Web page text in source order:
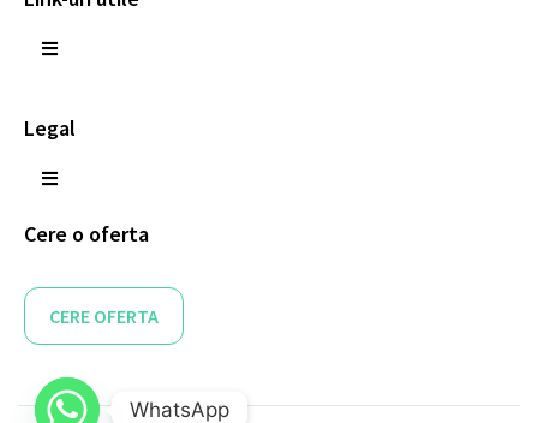
Legal
Cere o oferta
CERE OFERTA
WhatsApp